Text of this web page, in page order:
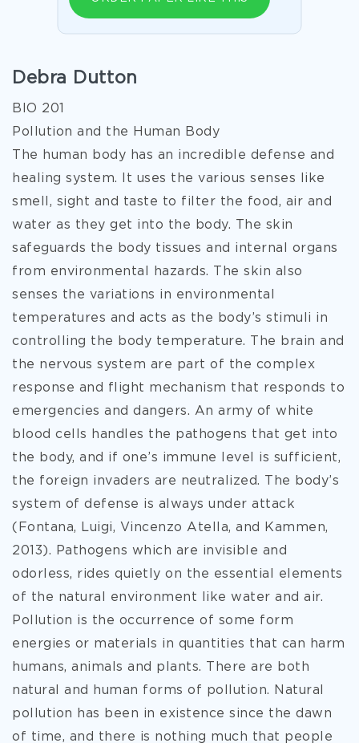
Debra Dutton
BIO 201
Pollution and the Human Body
The human body has an incredible defense and
healing system. It uses the various senses like
smell, sight and taste to filter the food, air and
water as they get into the body. The skin
safeguards the body tissues and internal organs
from environmental hazards. The skin also
senses the variations in environmental
temperatures and acts as the body’s stimuli in
controlling the body temperature. The brain and
the nervous system are part of the complex
response and flight mechanism that responds to
emergencies and dangers. An army of white
blood cells handles the pathogens that get into
the body, and if one’s immune level is sufficient,
the foreign invaders are neutralized. The body’s
system of defense is always under attack
(Fontana, Luigi, Vincenzo Atella, and Kammen,
2013). Pathogens which are invisible and
odorless, rides quietly on the essential elements
of the natural environment like water and air.
Pollution is the occurrence of some form
energies or materials in quantities that can harm
humans, animals and plants. There are both
natural and human forms of pollution. Natural
pollution has been in existence since the dawn
of time, and there is nothing much that people